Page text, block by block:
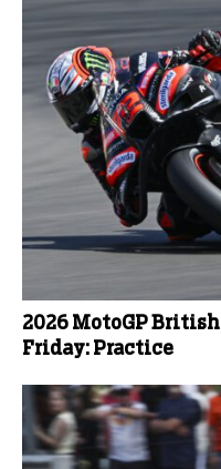
2026 MotoGP
Friday: Practice